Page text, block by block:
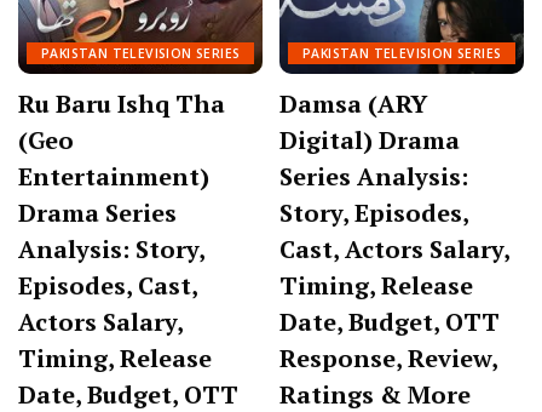
PAKISTAN TELEVISION SERIES
Ru Baru Ishq Tha
(Geo
Entertainment)
Drama Series
Analysis: Story,
Episodes, Cast,
Actors Salary,
Timing, Release
Date, Budget, OTT
PAKISTAN TELEVISION SERIES
Damsa (ARY
Digital) Drama
Series Analysis:
Story, Episodes,
Cast, Actors Salary,
Timing, Release
Date, Budget, OTT
Response, Review,
Ratings & More